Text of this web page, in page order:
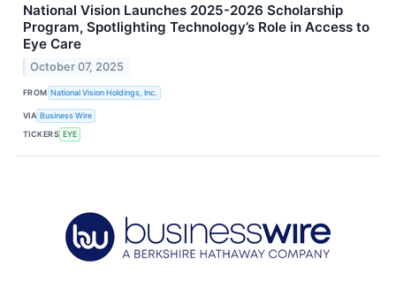
National Vision Launches 2025-2026 Scholarship
Program, Spotlighting Technology’s Role in Access to
Eye Care
October 07, 2025
FROM National Vision Holdings, Inc.
VIA Business Wire
TICKERS EYE